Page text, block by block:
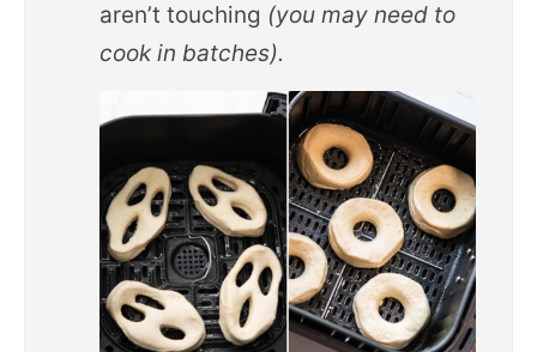
aren’t touching (you may need to
cook in batches).